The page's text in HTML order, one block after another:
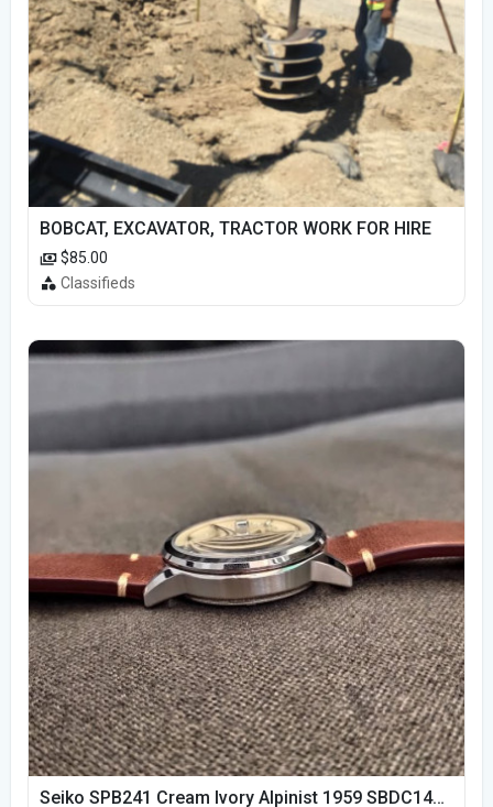
BOBCAT, EXCAVATOR, TRACTOR WORK FOR HIRE
$85.00
Classifieds
Seiko SPB241 Cream Ivory Alpinist 1959 SBDC145 Laurel